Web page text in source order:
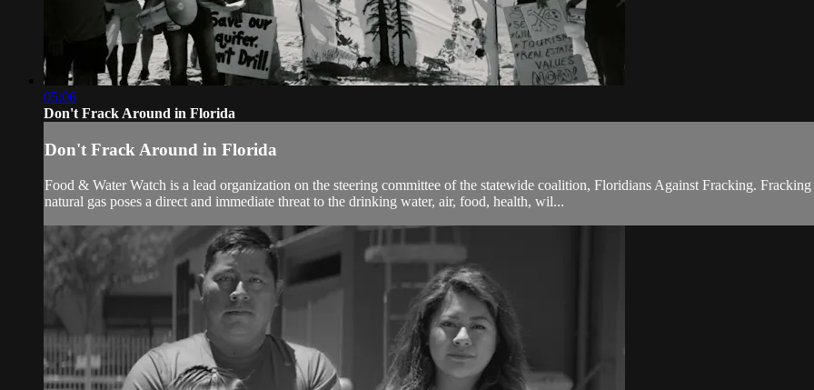
05:06
Don't Frack Around in Florida
Don't Frack Around in Florida
Food & Water Watch is a lead organization on the steering committee of the statewide coalition, Floridians Against Fracking.
natural gas poses a direct and immediate threat to the drinking water, air, food, health, wil...